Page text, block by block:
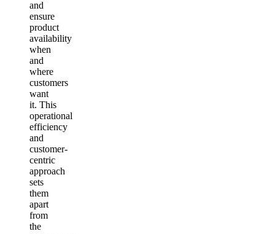
and
ensure
product
availability
when
and
where
customers
want
it. This
operational
efficiency
and
customer-
centric
approach
sets
them
apart
from
the